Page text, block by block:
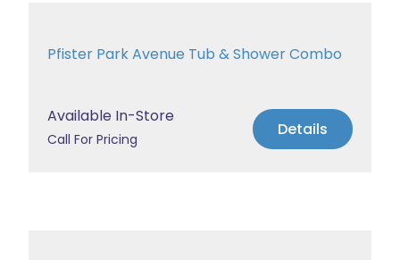
Pfister Park Avenue Tub & Shower Combo
Available In-Store
Call For Pricing Details